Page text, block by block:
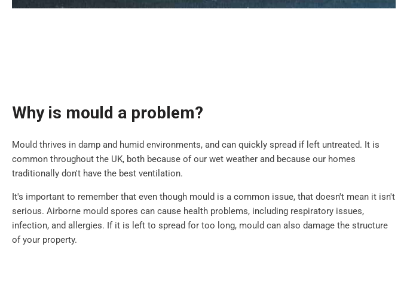
Why is mould a problem?
Mould thrives in damp and humid environments, and can quickly spread if left untreated. It is
common throughout the UK, both because of our wet weather and because our homes
traditionally don't have the best ventilation.
It's important to remember that even though mould is a common issue, that doesn't mean it isn't
serious. Airborne mould spores can cause health problems, including respiratory issues,
infection, and allergies. If it is left to spread for too long, mould can also damage the structure
of your property.